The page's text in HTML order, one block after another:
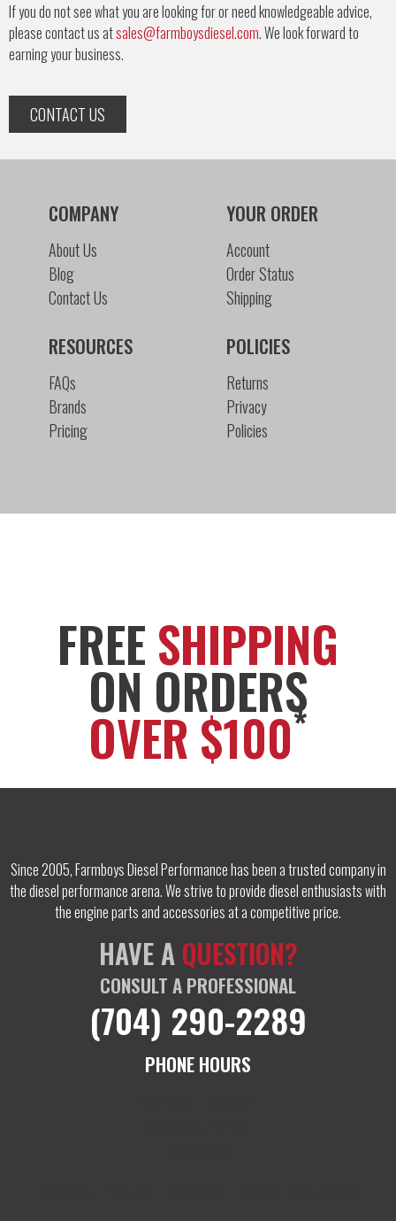
If you do not see what you are looking for or need knowledgeable advice,
please contact us atsales@farmboysdiesel.com. We look forward to
earning your business.
CONTACT US
COMPANY
About Us
Blog
Contact Us
YOUR ORDER
Account
Order Status
Shipping
RESOURCES
FAQs
Brands
Pricing
POLICIES
Returns
Privacy
Policies
FREE SHIPPING
ON ORDERS
OVER $100*
Since 2005, Farmboys Diesel Performance has been a trusted company in
the diesel performance arena. We strive to provide diesel enthusiasts with
the engine parts and accessories at a competitive price.
HAVE A QUESTION?
CONSULT A PROFESSIONAL
(704) 290-2289
PHONE HOURS